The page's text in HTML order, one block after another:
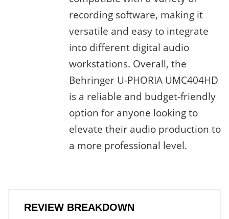
recording software, making it
versatile and easy to integrate
into different digital audio
workstations. Overall, the
Behringer U-PHORIA UMC404HD
is a reliable and budget-friendly
option for anyone looking to
elevate their audio production to
a more professional level.
REVIEW BREAKDOWN